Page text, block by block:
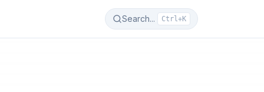
Search... Ctrl+K